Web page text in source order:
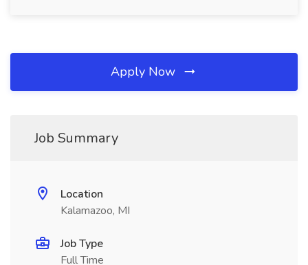
Apply Now
Job Summary
Location
Kalamazoo, MI
Job Type
Full Time